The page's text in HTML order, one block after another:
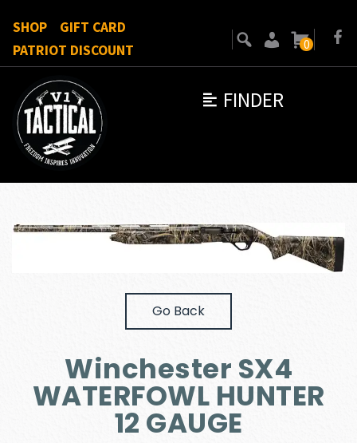
FINDER
SHOP
GIFT CARD
PATRIOT DISCOUNT
0
Go Back
Winchester SX4
WATERFOWL HUNTER
12 GAUGE